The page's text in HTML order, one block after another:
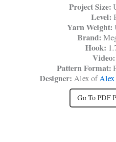
Project Size:
Level:
Yarn Weight:
Brand:
Hook:
Video:
Pattern Format:
Designer: Alex ofAlex
Go To PDF